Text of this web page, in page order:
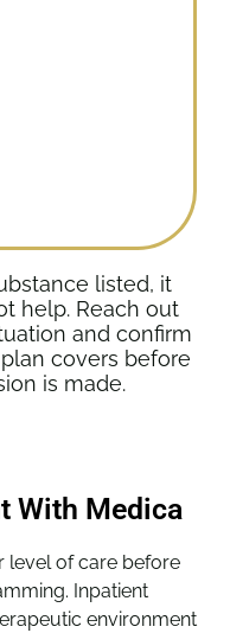
listed, it
help. Reach out
and confirm
covers before
is made.
With Medica
level of care before
Inpatient
environment